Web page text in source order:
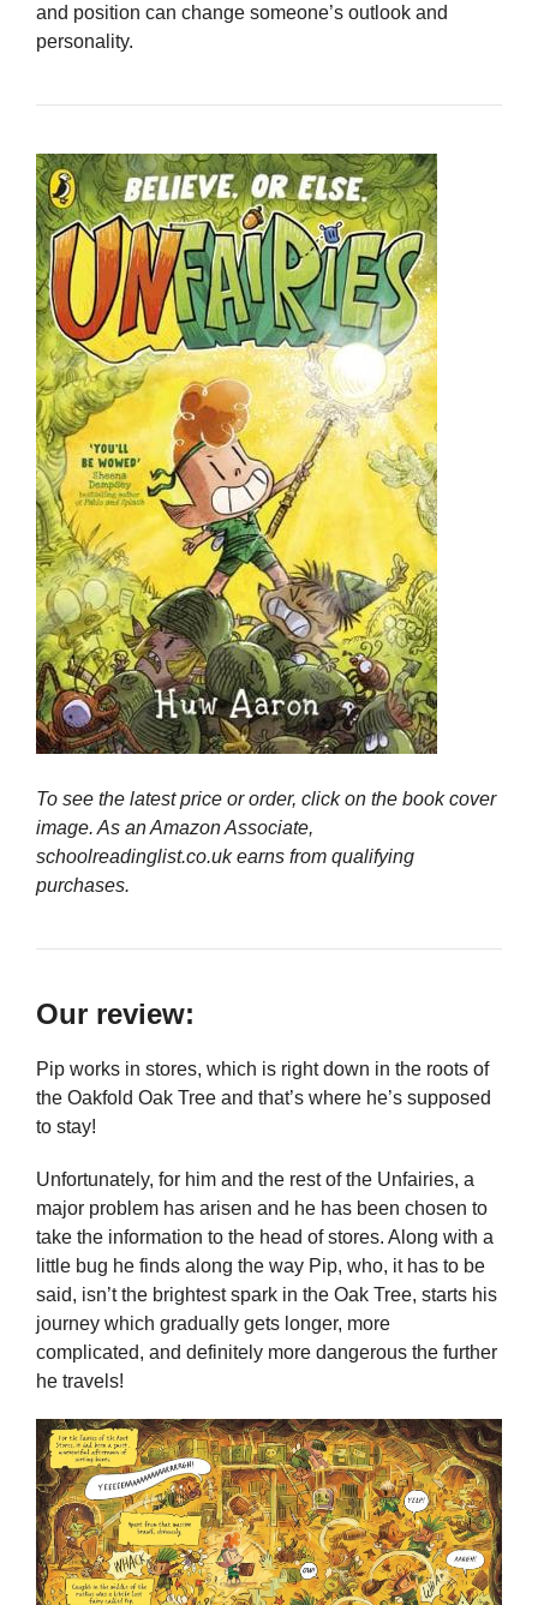
and position can change someone’s outlook and
personality.
To see the latest price or order, click on the book cover
image. As an Amazon Associate,
schoolreadinglist.co.uk earns from qualifying
purchases.
Our review:
Pip works in stores, which is right down in the roots of
the Oakfold Oak Tree and that’s where he’s supposed
to stay!
Unfortunately, for him and the rest of the Unfairies, a
major problem has arisen and he has been chosen to
take the information to the head of stores. Along with a
little bug he finds along the way Pip, who, it has to be
said, isn’t the brightest spark in the Oak Tree, starts his
journey which gradually gets longer, more
complicated, and definitely more dangerous the further
he travels!